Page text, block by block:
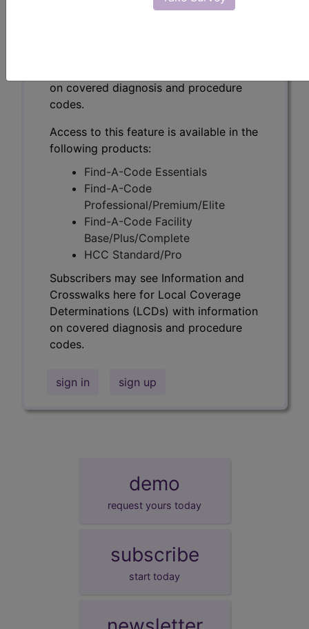
on covered diagnosis and procedure
codes.
Access to this feature is available in the
following products:
Find-A-Code Essentials
Find-A-Code
Professional/Premium/Elite
Find-A-Code Facility
Base/Plus/Complete
HCC Standard/Pro
Subscribers may see Information and
Crosswalks here for Local Coverage
Determinations (LCDs) with information
on covered diagnosis and procedure
codes.
sign in sign up
demo
request yours today
subscribe
start today